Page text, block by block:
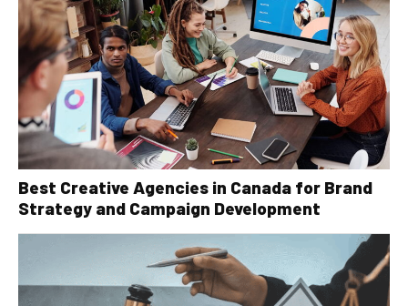
Best Creative Agencies in Canada for Brand
Strategy and Campaign Development